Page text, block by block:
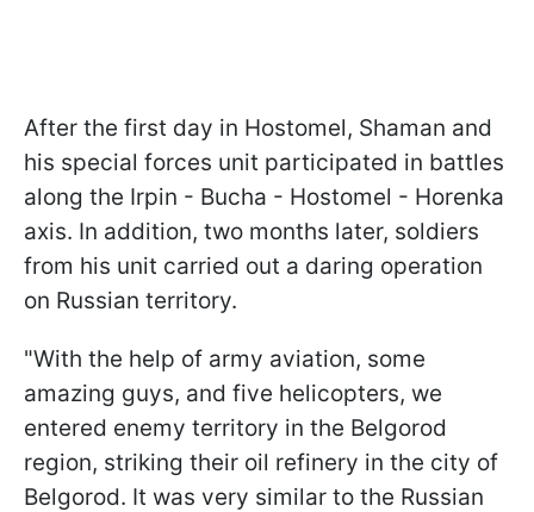
After the first day in Hostomel, Shaman and
his special forces unit participated in battles
along the Irpin - Bucha - Hostomel - Horenka
axis. In addition, two months later, soldiers
from his unit carried out a daring operation
on Russian territory.
"With the help of army aviation, some
amazing guys, and five helicopters, we
entered enemy territory in the Belgorod
region, striking their oil refinery in the city of
Belgorod. It was very similar to the Russian